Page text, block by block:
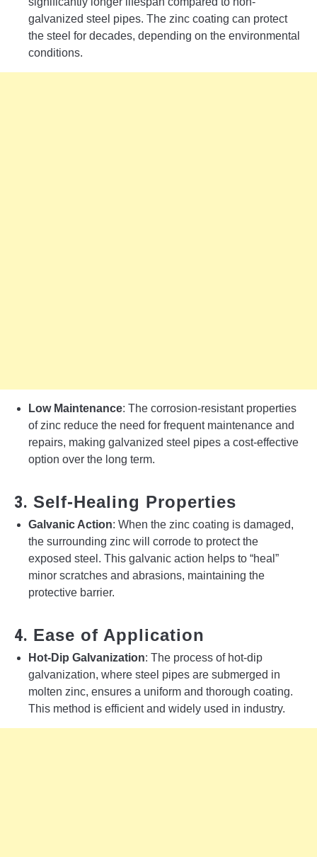
galvanized steel pipes. The zinc coating can protect
the steel for decades, depending on the environmental
conditions.
Low Maintenance: The corrosion-resistant properties
of zinc reduce the need for frequent maintenance and
repairs, making galvanized steel pipes a cost-effective
option over the long term.
3. Self-Healing Properties
Galvanic Action: When the zinc coating is damaged,
the surrounding zinc will corrode to protect the
exposed steel. This galvanic action helps to “heal”
minor scratches and abrasions, maintaining the
protective barrier.
4. Ease of Application
Hot-Dip Galvanization: The process of hot-dip
galvanization, where steel pipes are submerged in
molten zinc, ensures a uniform and thorough coating.
This method is efficient and widely used in industry.